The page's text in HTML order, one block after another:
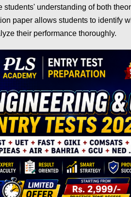
students' understanding of both
paper allows students to identify
their performance thoroughly.